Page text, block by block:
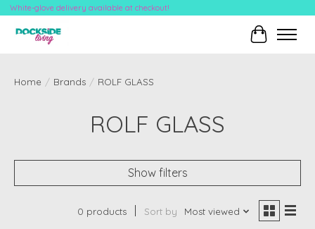
White-glove delivery available at checkout!
Cart
Home / Brands / ROLF GLASS
ROLF GLASS
Show filters
0 products Sort by Most viewed